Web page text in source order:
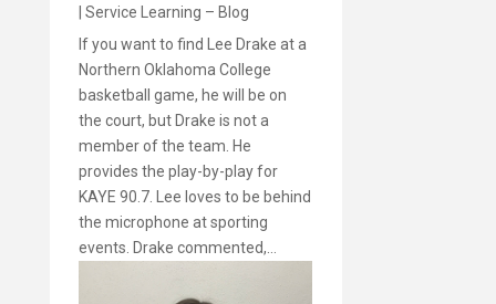
|Service Learning – Blog
If you want to find Lee Drake at a
Northern Oklahoma College
basketball game, he will be on
the court, but Drake is not a
member of the team. He
provides the play-by-play for
KAYE 90.7. Lee loves to be behind
the microphone at sporting
events. Drake commented,…